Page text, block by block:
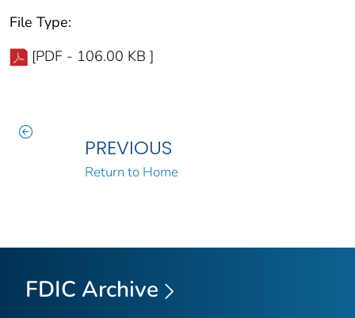
File Type:
[PDF - 106.00 KB ]
PREVIOUS
Return to Home
FDIC Archive